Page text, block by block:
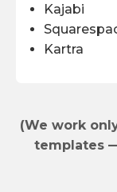
Kajabi
Kartra
(We work
templates